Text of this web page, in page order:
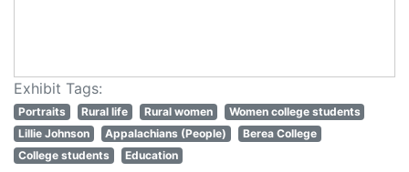
Exhibit Tags:
Portraits Rural life Rural women
Women college students
Lillie Johnson
Appalachians (People)
Berea College
College students
Education